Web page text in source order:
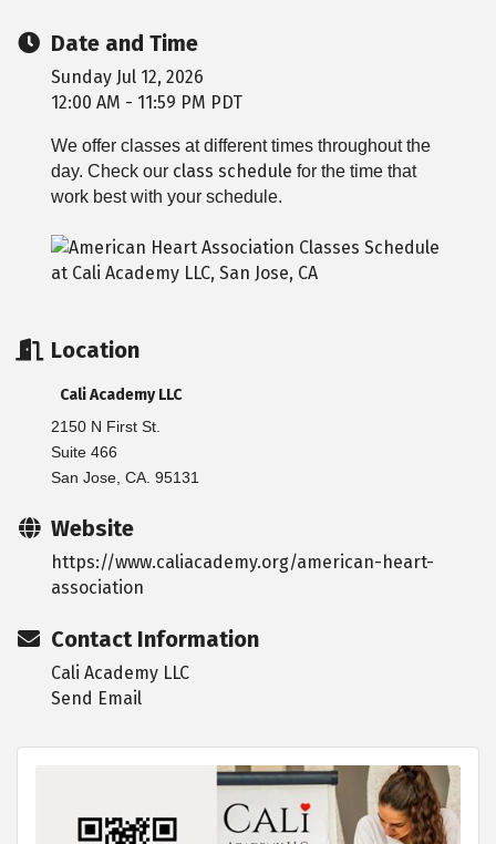
Date and Time
Sunday Jul 12, 2026
12:00 AM - 11:59 PM PDT
We offer classes at different times throughout the
day. Check our class schedule for the time that
work best with your schedule.
Location
Cali Academy LLC
2150 N First St.
Suite 466
San Jose, CA. 95131
Website
https://www.caliacademy.org/american-heart-
association
Contact Information
Cali Academy LLC
Send Email